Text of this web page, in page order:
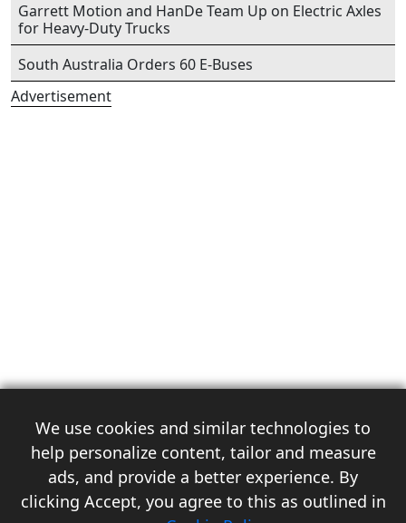
3
We use cookies and similar technologies to
help personalize content, tailor and measure
ads, and provide a better experience. By
clicking Accept, you agree to this as outlined in
Garrett Motion and HanDe Team Up on Electric Axles
for Heavy-Duty Trucks
South Australia Orders 60 E-Buses
Advertisement